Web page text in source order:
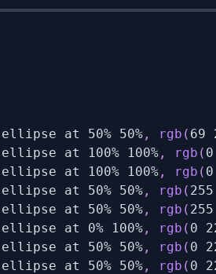
ellipse at 50% 50% , rgb ( 69
ellipse at 100% 100% , rgb (
ellipse at 100% 100% , rgb (
ellipse at 50% 50% , rgb (
ellipse at 50% 50% , rgb (
ellipse at 0% 100% , rgb ( 0
ellipse at 50% 50% , rgb ( 0
ellipse at 50% 50% , rgb ( 0